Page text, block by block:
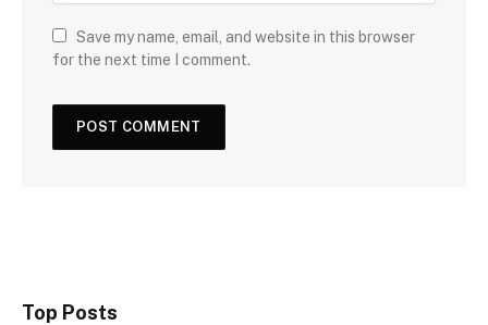
Save my name, email, and website in this browser
for the next time I comment.
Top Posts